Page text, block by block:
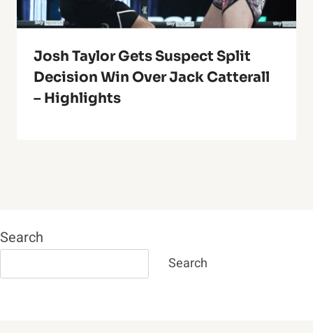
Josh Taylor Gets Suspect Split
Decision Win Over Jack Catterall
– Highlights
Search
Search